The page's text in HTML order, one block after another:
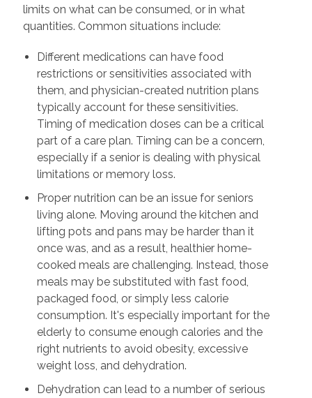
limits on what can be consumed, or in what
quantities. Common situations include:
Different medications can have food
restrictions or sensitivities associated with
them, and physician-created nutrition plans
typically account for these sensitivities.
Timing of medication doses can be a critical
part of a care plan. Timing can be a concern,
especially if a senior is dealing with physical
limitations or memory loss.
Proper nutrition can be an issue for seniors
living alone. Moving around the kitchen and
lifting pots and pans may be harder than it
once was, and as a result, healthier home-
cooked meals are challenging. Instead, those
meals may be substituted with fast food,
packaged food, or simply less calorie
consumption. It's especially important for the
elderly to consume enough calories and the
right nutrients to avoid obesity, excessive
weight loss, and dehydration.
Dehydration can lead to a number of serious